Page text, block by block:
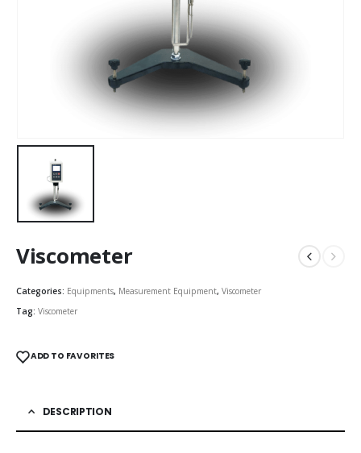
Viscometer
Categories: Equipments, Measurement Equipment, Viscometer
Tag: Viscometer
ADD TO FAVORITES
DESCRIPTION